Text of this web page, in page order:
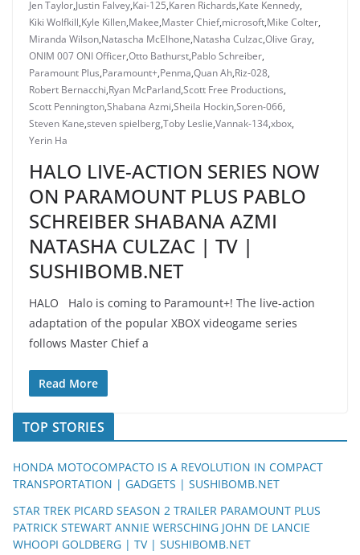
Jen Taylor,Justin Falvey,Kai-125,Karen Richards,Kate Kennedy,
Kiki Wolfkill,Kyle Killen,Makee,Master Chief,microsoft,Mike Colter,
Miranda Wilson,Natascha McElhone,Natasha Culzac,Olive Gray,
ONIM 007 ONI Officer,Otto Bathurst,Pablo Schreiber,
Paramount Plus,Paramount+,Penma,Quan Ah,Riz-028,
Robert Bernacchi,Ryan McParland,Scott Free Productions,
Scott Pennington,Shabana Azmi,Sheila Hockin,Soren-066,
Steven Kane,steven spielberg,Toby Leslie,Vannak-134,xbox,
Yerin Ha
HALO LIVE-ACTION SERIES NOW
ON PARAMOUNT PLUS PABLO
SCHREIBER SHABANA AZMI
NATASHA CULZAC | TV |
SUSHIBOMB.NET
HALO Halo is coming to Paramount+! The live-action
adaptation of the popular XBOX videogame series
follows Master Chief a
Read More
TOP STORIES
HONDA MOTOCOMPACTO IS A REVOLUTION IN COMPACT
TRANSPORTATION | GADGETS | SUSHIBOMB.NET
STAR TREK PICARD SEASON 2 TRAILER PARAMOUNT PLUS
PATRICK STEWART ANNIE WERSCHING JOHN DE LANCIE
WHOOPI GOLDBERG | TV | SUSHIBOMB.NET